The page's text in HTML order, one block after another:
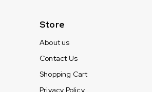
Store
About us
Contact Us
Shopping Cart
Privacy Policy